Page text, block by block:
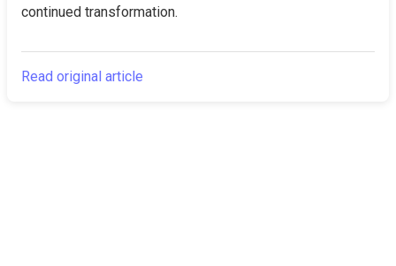
continued transformation.
Read original article